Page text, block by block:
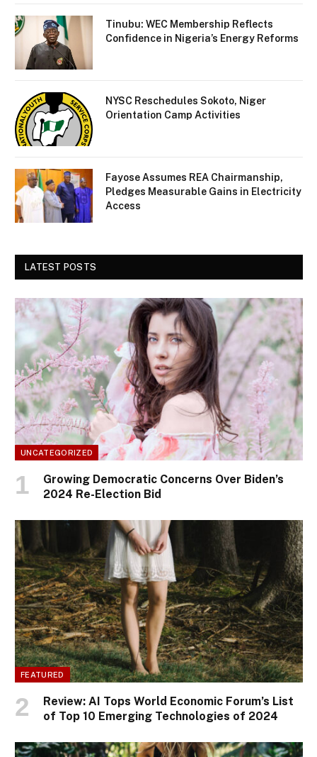
Tinubu: WEC Membership Reflects
Confidence in Nigeria’s Energy Reforms
NYSC Reschedules Sokoto, Niger
Orientation Camp Activities
Fayose Assumes REA Chairmanship,
Pledges Measurable Gains in Electricity
Access
LATEST POSTS
UNCATEGORIZED
Growing Democratic Concerns Over Biden’s
2024 Re-Election Bid
FEATURED
Review: AI Tops World Economic Forum’s List
of Top 10 Emerging Technologies of 2024